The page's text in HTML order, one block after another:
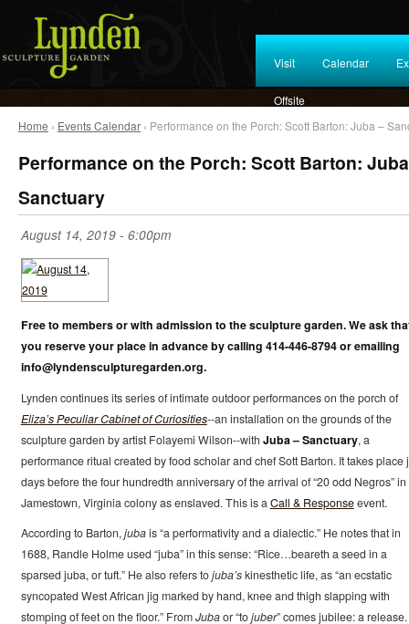
Visit Calendar
Offsite
Home › Events Calendar › Performance on the Porch: Scott Barton: Juba –
Performance on the Porch: Scott Barton:
Sanctuary
August 14, 2019 - 6:00pm
Free to members or with admission to the sculpture garden. We ask
you reserve your place in advance by calling 414-446-8794 or emailing
info@lyndensculpturegarden.org.
Lynden continues its series of intimate outdoor performances on the porch of
Eliza’s Peculiar Cabinet of Curiosities--an installation on the grounds of the
sculpture garden by artist Folayemi Wilson--with Juba – Sanctuary, a
performance ritual created by food scholar and chef Sott Barton. It takes place
days before the four hundredth anniversary of the arrival of “20 odd Negros” in
Jamestown, Virginia colony as enslaved. This is a Call & Responseevent.
According to Barton,jubais “a performativity and a dialectic.” He notes that in
1688, Randle Holme used “juba” in this sense: “Rice…beareth a seed in a
sparsed juba, or tuft.” He also refers tojuba’skinesthetic life, as “an ecstatic
syncopated West African jig marked by hand, knee and thigh slapping with
stomping of feet on the floor.” FromJubaor “tojuber” comes jubilee: a